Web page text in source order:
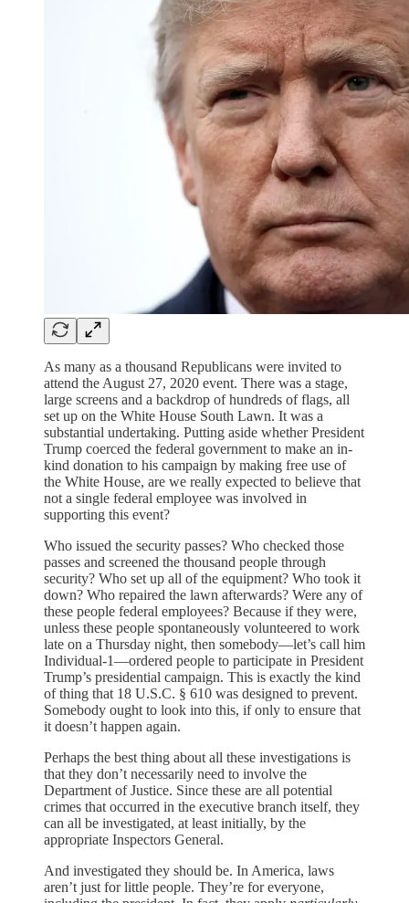
As many as a thousand Republicans were invited to
attend the August 27, 2020 event. There was a stage,
large screens and a backdrop of hundreds of flags, all
set up on the White House South Lawn. It was a
substantial undertaking. Putting aside whether President
Trump coerced the federal government to make an in-
kind donation to his campaign by making free use of
the White House, are we really expected to believe that
not a single federal employee was involved in
supporting this event?
Who issued the security passes? Who checked those
passes and screened the thousand people through
security? Who set up all of the equipment? Who took it
down? Who repaired the lawn afterwards? Were any of
these people federal employees? Because if they were,
unless these people spontaneously volunteered to work
late on a Thursday night, then somebody—let’s call him
Individual-1—ordered people to participate in President
Trump’s presidential campaign. This is exactly the kind
of thing that 18 U.S.C. § 610 was designed to prevent.
Somebody ought to look into this, if only to ensure that
it doesn’t happen again.
Perhaps the best thing about all these investigations is
that they don’t necessarily need to involve the
Department of Justice. Since these are all potential
crimes that occurred in the executive branch itself, they
can all be investigated, at least initially, by the
appropriate Inspectors General.
And investigated they should be. In America, laws
aren’t just for little people. They’re for everyone,